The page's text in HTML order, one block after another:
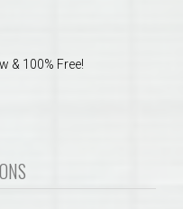
& 100% Free!